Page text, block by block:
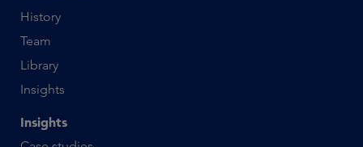
History
Team
Library
Insights
Insights